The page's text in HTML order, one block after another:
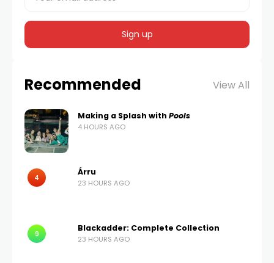
Recommended View All
Making a Splash with Pools
4 HOURS AGO
4
Árru
23 HOURS AGO
9
Blackadder: Complete Collection
23 HOURS AGO